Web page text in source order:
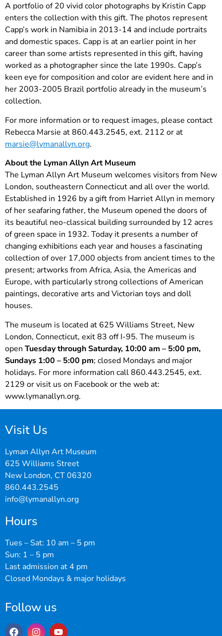
A portfolio of 20 vivid color photographs by Kristin Capp
enters the collection with this gift. The photos represent
Capp’s work in Namibia in 2013-14 and include portraits
and domestic spaces. Capp is at an earlier point in her
career than some artists represented in this gift, having
worked as a photographer since the late 1990s. Capp’s
keen eye for composition and color are evident here and in
her 2003-2005 Brazil portfolio already in the museum’s
collection.
For more information or to request images, please contact
Rebecca Marsie at 860.443.2545, ext. 2112 or ­­at
marsie@lymanallyn.org.
About the Lyman Allyn Art Museum
The Lyman Allyn Art Museum welcomes visitors from New
London, southeastern Connecticut and all over the world.
Established in 1926 by a gift from Harriet Allyn in memory
of her seafaring father, the Museum opened the doors of
its beautiful neo-classical building surrounded by 12 acres
of green space in 1932. Today it presents a number of
changing exhibitions each year and houses a fascinating
collection of over 17,000 objects from ancient times to the
present; artworks from Africa, Asia, the Americas and
Europe, with particularly strong collections of American
paintings, decorative arts and Victorian toys and doll
houses.
The museum is located at 625 Williams Street, New
London, Connecticut, exit 83 off I-95. The museum is
open Tuesday through Saturday, 10:00 am – 5:00 pm,
Sundays 1:00 – 5:00 pm; closed Mondays and major
holidays. For more information call 860.443.2545, ext.
2129 or visit us on Facebook or the web at:
www.lymanallyn.org.
Visit Us
Lyman Allyn Art Museum
625 Williams Street
New London, CT 06320
860.443.2545
info@lymanallyn.org
Hours
Tues – Sat: 10 am – 5 pm
Sun: 1 – 5 pm
Last admission at 4 pm
Closed Mondays & major holidays
Follow us